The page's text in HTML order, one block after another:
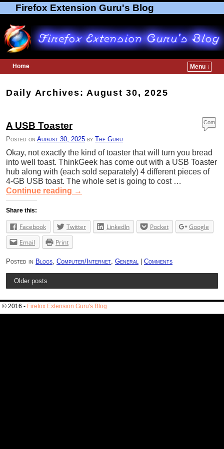
Firefox Extension Guru's Blog
Home
Menu ↓
Daily Archives:August 30, 2025
A USB Toaster
Posted on August 30, 2025 by The Guru
Com
ment
Okay, not exactly the kind of toaster that will turn you bread
into well toast. ThinkGeek has come out with a USB Toaster
hub along with (each sold separately) 4 different pieces of
4-GB USB toast. The whole set is going to cost …
Continue reading →
Share this:
Facebook Twitter LinkedIn Pocket
Google
Email
Print
Posted in Blogs Computer/Internet General Comments
Older posts
© 2016 - Firefox Extension Guru's Blog